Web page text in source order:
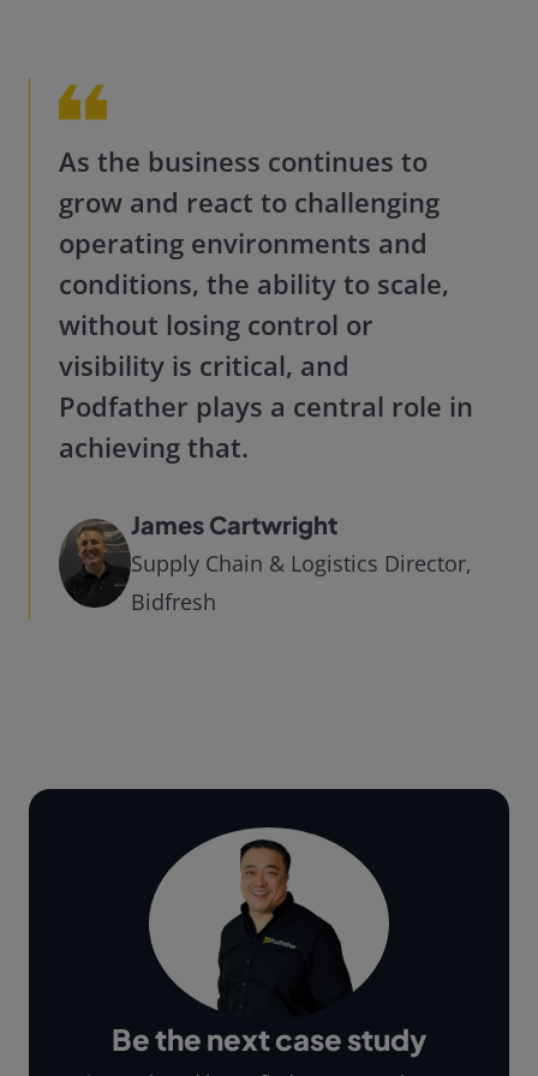
As the business continues to
grow and react to challenging
operating environments and
conditions, the ability to scale,
without losing control or
visibility is critical, and
Podfather plays a central role in
achieving that.
James Cartwright
Supply Chain & Logistics Director,
Bidfresh
Be the next case study